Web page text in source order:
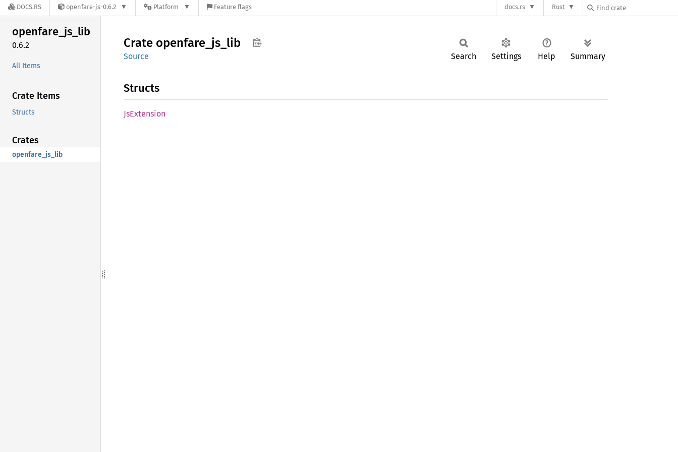
DOCS.RS openfare-js-0.6.2 Platform Feature flags docs.rs Rust
openfare_js_lib
0.6.2
All Items
Crate Items
Structs
Crates
openfare_js_lib
Crate openfare_ js_ lib
Source Search Settings Help Summary
Structs
JsExtension